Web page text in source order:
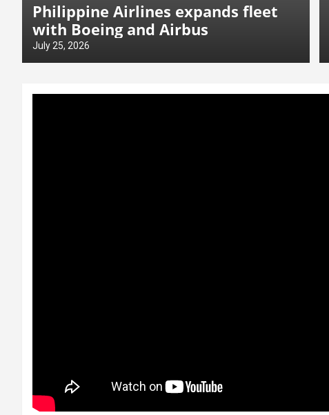
Philippine Airlines expands fleet
with Boeing and Airbus
July 25, 2026